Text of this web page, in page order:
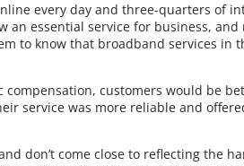
every day and three-quarters of
an essential service for business, and
to know that broadband services in
customers would be
service was more reliable and
don’t come close to reflecting the